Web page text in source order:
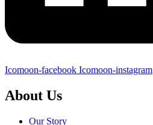
Icomoon-facebook Icomoon-instagram
About Us
Our Story